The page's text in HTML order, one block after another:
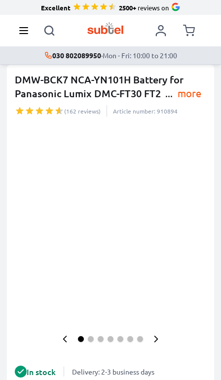
Excellent 2500+reviews on
030 802089950·Mon - Fri: 10:00 to 21:00
DMW-BCK7 NCA-YN101H Battery for
Panasonic Lumix DMC-FT30 FT2 ... more
(162 reviews) Article number: 910894
In stock Delivery: 2-3 business days